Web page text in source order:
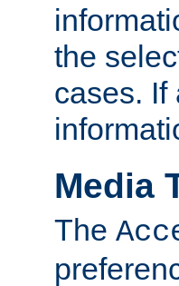
the
cases. If
Media
The